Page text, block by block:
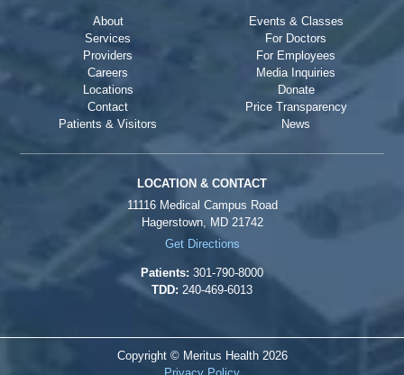
About
Services
Providers
Careers
Locations
Contact
Patients & Visitors
Events & Classes
For Doctors
For Employees
Media Inquiries
Donate
Price Transparency
News
LOCATION & CONTACT
11116 Medical Campus Road
Hagerstown, MD 21742
Get Directions
Patients: 301-790-8000
TDD: 240-469-6013
Copyright © Meritus Health 2026